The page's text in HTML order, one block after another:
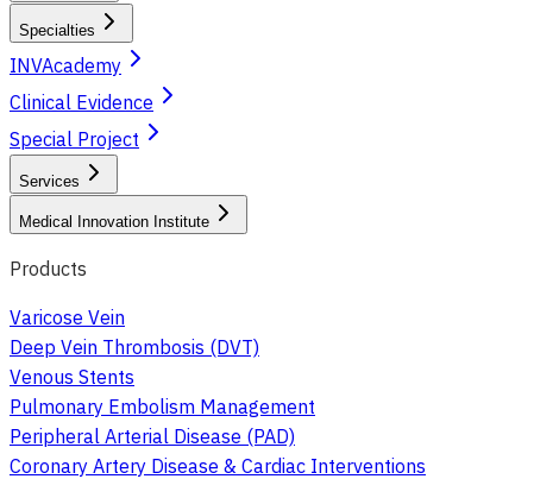
Specialties
INVAcademy
Clinical Evidence
Special Project
Services
Medical Innovation Institute
Products
Varicose Vein
Deep Vein Thrombosis (DVT)
Venous Stents
Pulmonary Embolism Management
Peripheral Arterial Disease (PAD)
Coronary Artery Disease & Cardiac Interventions